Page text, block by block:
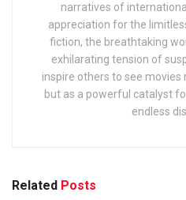
narratives of
appreciation for the
fiction, the breathtaking
exhilarating tension of
inspire others to see
but as a powerful catalyst
endless
Related Posts